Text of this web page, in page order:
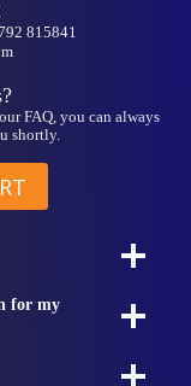
815841
FAQ, you can always
shortly.
for my